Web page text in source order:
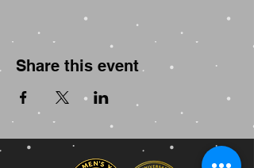
Share this event